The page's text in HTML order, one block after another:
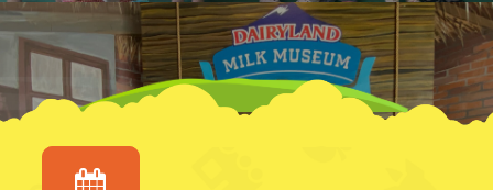
Live, Love, Learn, Teach